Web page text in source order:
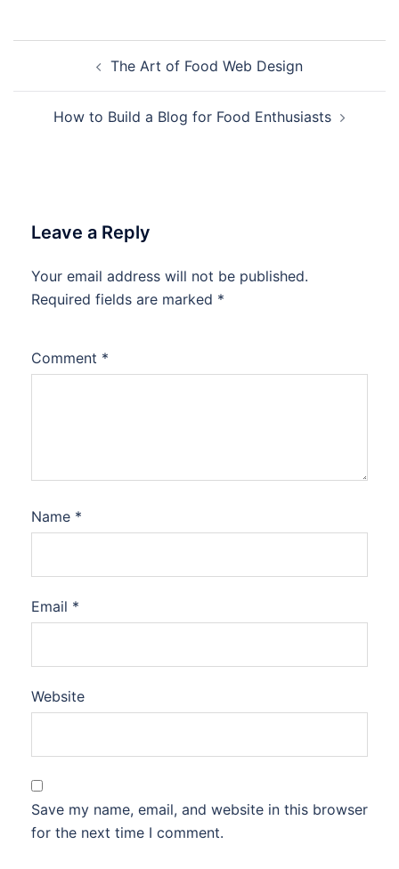
navigationThe Art of Food Web Design
How to Build a Blog for Food Enthusiasts
Leave a Reply
Your email address will not be published.
Required fields are marked *
Comment *
Name *
Email *
Website
Save my name, email, and website in this browser
for the next time I comment.